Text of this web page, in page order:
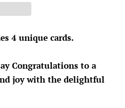
4 unique cards.
Congratulations to a
joy with the delightful